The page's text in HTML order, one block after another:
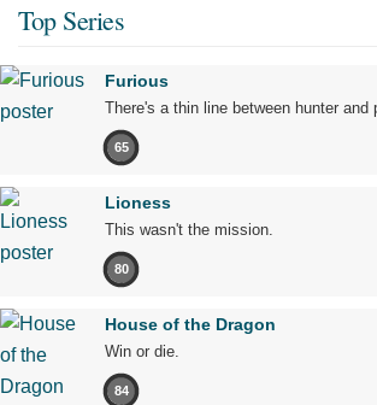
Top Series
Furious
There's a thin line between hunter and
65
Lioness
This wasn't the mission.
80
House of the Dragon
Win or die.
84